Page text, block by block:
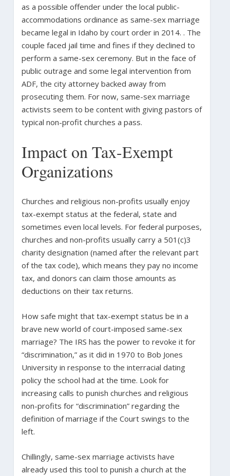
as a possible offender under the local public-
accommodations ordinance as same-sex marriage
became legal in Idaho by court order in 2014. . The
couple faced jail time and fines if they declined to
perform a same-sex ceremony. But in the face of
public outrage and some legal intervention from
ADF, the city attorney backed away from
prosecuting them. For now, same-sex marriage
activists seem to be content with giving pastors of
typical non-profit churches a pass.
Impact on Tax-Exempt
Organizations
Churches and religious non-profits usually enjoy
tax-exempt status at the federal, state and
sometimes even local levels. For federal purposes,
churches and non-profits usually carry a 501(c)3
charity designation (named after the relevant part
of the tax code), which means they pay no income
tax, and donors can claim those amounts as
deductions on their tax returns.
How safe might that tax-exempt status be in a
brave new world of court-imposed same-sex
marriage? The IRS has the power to revoke it for
“discrimination,” as it did in 1970 to Bob Jones
University in response to the interracial dating
policy the school had at the time. Look for
increasing calls to punish churches and religious
non-profits for “discrimination” regarding the
definition of marriage if the Court swings to the
left.
Chillingly, same-sex marriage activists have
already used this tool to punish a church at the